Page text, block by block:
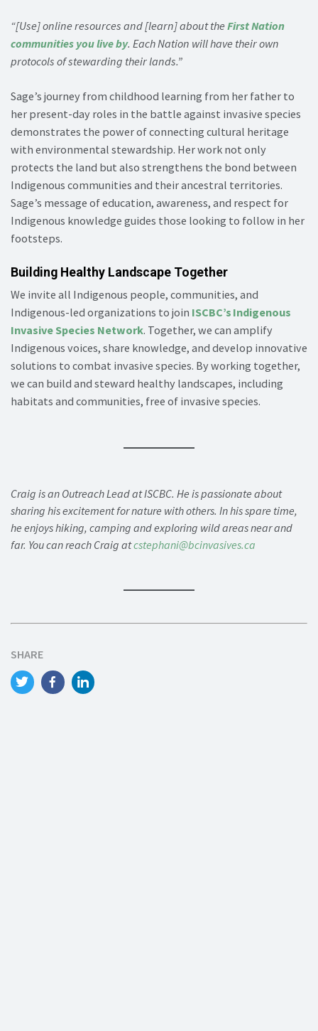
“[Use] online resources and [learn] about theFirst Nation
communities you live by. Each Nation will have their own
protocols of stewarding their lands.”
Sage’s journey from childhood learning from her father to
her present-day roles in the battle against invasive species
demonstrates the power of connecting cultural heritage
with environmental stewardship. Her work not only
protects the land but also strengthens the bond between
Indigenous communities and their ancestral territories.
Sage’s message of education, awareness, and respect for
Indigenous knowledge guides those looking to follow in her
footsteps.
Building Healthy Landscape Together
We invite all Indigenous people, communities, and
Indigenous-led organizations to join ISCBC’s Indigenous
Invasive Species Network. Together, we can amplify
Indigenous voices, share knowledge, and develop innovative
solutions to combat invasive species. By working together,
we can build and steward healthy landscapes, including
habitats and communities, free of invasive species.
Craig is an Outreach Lead at ISCBC. He is passionate about
sharing his excitement for nature with others. In his spare time,
he enjoys hiking, camping and exploring wild areas near and
far. You can reach Craig atcstephani@bcinvasives.ca
SHARE